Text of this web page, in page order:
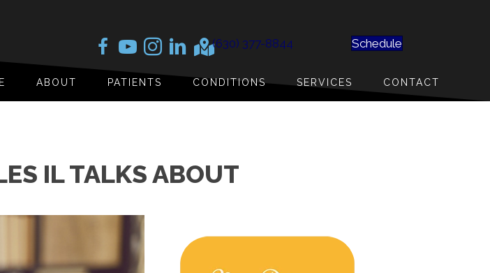
(630) 377-8844 Schedule
ABOUT PATIENTS CONDITIONS SERVICES CONTACT
IL TALKS ABOUT